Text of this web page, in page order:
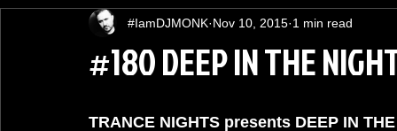
#180 DEEP IN THE
#IamDJMONK Nov 10, 2015 1 min read
TRANCE NIGHTS presents DEEP IN